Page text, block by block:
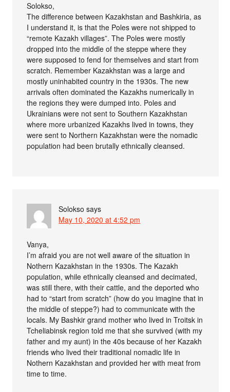
Solokso,
The difference between Kazakhstan and Bashkiria, as
I understand it, is that the Poles were not shipped to
“remote Kazakh villages”. The Poles were mostly
dropped into the middle of the steppe where they
were supposed to fend for themselves and start from
scratch. Remember Kazakhstan was a large and
mostly uninhabited country in the 1930s. The new
arrivals often dominated the Kazakhs numerically in
the regions they were dumped into. Poles and
Ukrainians were not sent to Southern Kazakhstan
where more urbanized Kazakhs lived in towns, they
were sent to Northern Kazakhstan were the nomadic
population had been brutally ethnically cleansed.
Solokso says
May 10, 2020 at 4:52 pm
Vanya,
I’m afraid you are not well aware of the situation in
Nothern Kazakhstan in the 1930s. The Kazakh
population, while ethnically cleansed and decimated,
was still there, with their cattle, and the deported who
had to “start from scratch” (how do you imagine that in
the middle of steppe?) had to communicate with the
locals. My Bashkir grand mother who lived in Troitsk in
Tcheliabinsk region told me that she survived (with my
father and my aunt) in the 40s because of her Kazakh
friends who lived their traditional nomadic life in
Nothern Kazakhstan and provided her with meat from
time to time.